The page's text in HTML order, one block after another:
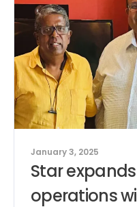
January 3, 2025
Star
operations